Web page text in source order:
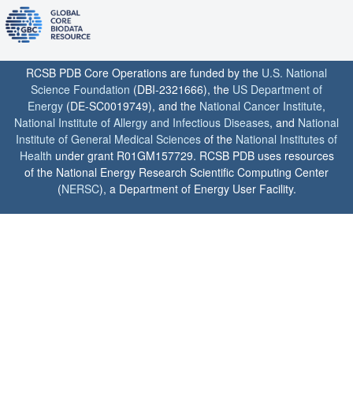
RCSB PDB Core Operations are funded by the U.S. National
Science Foundation (DBI-2321666), the US Department of
Energy (DE-SC0019749), and the National Cancer Institute,
National Institute of Allergy and Infectious Diseases, and National
Institute of General Medical Sciences of the National Institutes of
Health under grant R01GM157729. RCSB PDB uses resources
of the National Energy Research Scientific Computing Center
(NERSC), a Department of Energy User Facility.